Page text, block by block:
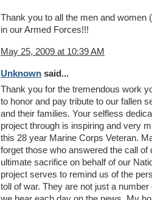
Thank you to all the men and women
in our Armed Forces!!!
May 25, 2009 at 10:39 AM
Unknown said...
Thank you for the tremendous work
to honor and pay tribute to our fallen
and their families. Your selfless
project through is inspiring and very
this 28 year Marine Corps Veteran.
forget those who answered the call of
ultimate sacrifice on behalf of our
project serves to remind us of the
toll of war. They are not just a number